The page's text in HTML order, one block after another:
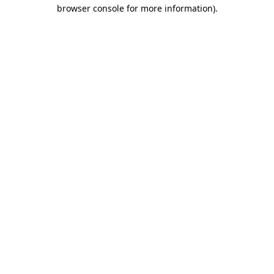
browser console for more information).